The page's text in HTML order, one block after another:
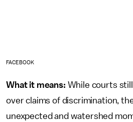
FACEBOOK
What it means: While courts
over claims of discrimination,
unexpected and watershed